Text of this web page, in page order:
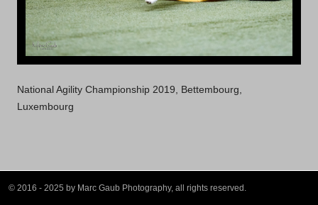
National Agility Championship 2019, Bettembourg,
Luxembourg
© 2016 - 2025 by Marc Gaub Photography, all rights reserved.